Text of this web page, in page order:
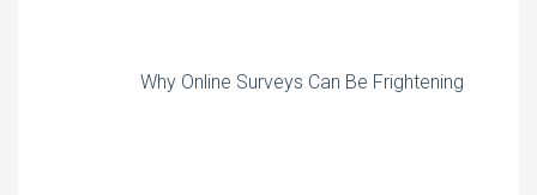
Why Online Surveys Can Be Frightening